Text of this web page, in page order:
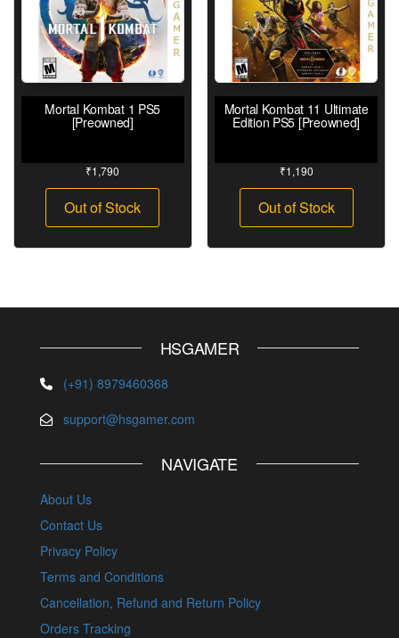
Mortal Kombat 1 PS5
[Preowned]
₹1,790
Out of Stock
Mortal Kombat 11 Ultimate
Edition PS5 [Preowned]
₹1,190
Out of Stock
HSGAMER
(+91) 8979460368
support@hsgamer.com
NAVIGATE
About Us
Contact Us
Privacy Policy
Terms and Conditions
Cancellation, Refund and Return Policy
Orders Tracking